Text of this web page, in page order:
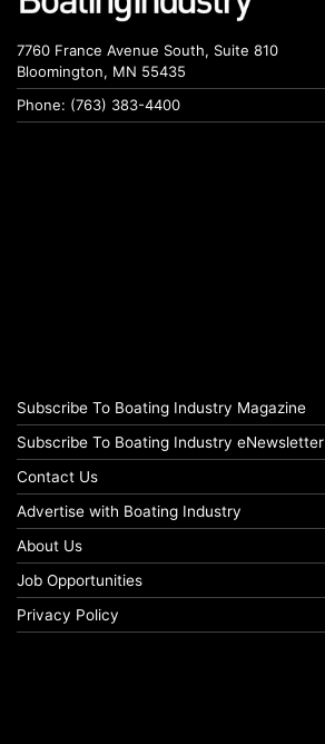
7760 France Avenue South, Suite 810
Bloomington, MN 55435
Phone: (763) 383-4400
Subscribe To Boating Industry Magazine
Subscribe To Boating Industry eNewsletter
Contact Us
Advertise with Boating Industry
About Us
Job Opportunities
Privacy Policy